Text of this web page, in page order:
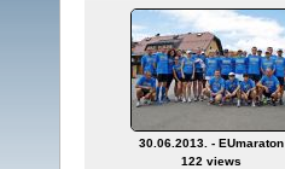
30.06.2013. - EUmaraton
122 views